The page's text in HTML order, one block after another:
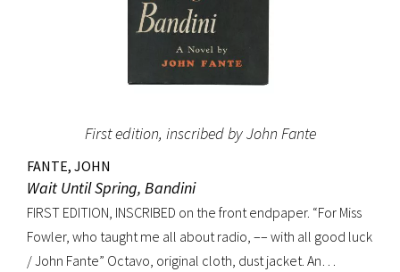
First edition, inscribed by John Fante
FANTE, JOHN
Wait Until Spring, Bandini
FIRST EDITION, INSCRIBED on the front endpaper. “For Miss
Fowler, who taught me all about radio, –– with all good luck
/ John Fante” Octavo, original cloth, dust jacket. An